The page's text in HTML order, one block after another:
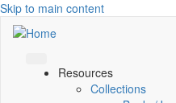
Skip to main content
Resources
Collections